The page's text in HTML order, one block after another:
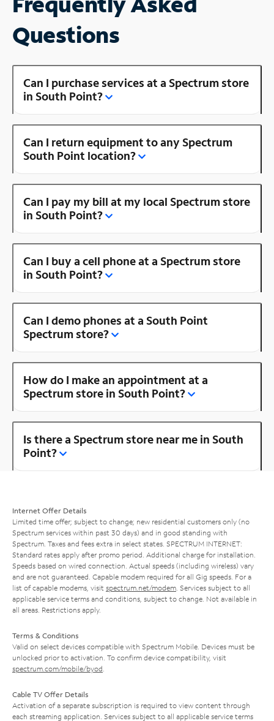
Questions
Can I purchase services at a Spectrum store
in South Point?
Can I return equipment to any Spectrum
South Point location?
Can I pay my bill at my local Spectrum store
in South Point?
Can I buy a cell phone at a Spectrum store
in South Point?
Can I demo phones at a South Point
Spectrum store?
How do I make an appointment at a
Spectrum store in South Point?
Is there a Spectrum store near me in South
Point?
Internet Offer Details
Limited time offer; subject to change; new residential customers only (no
Spectrum services within past 30 days) and in good standing with
Spectrum. Taxes and fees extra in select states. SPECTRUM INTERNET:
Standard rates apply after promo period. Additional charge for installation.
Speeds based on wired connection. Actual speeds (including wireless) vary
and are not guaranteed. Capable modem required for all Gig speeds. For a
list of capable modems, visit spectrum.net/modem . Services subject to all
applicable service terms and conditions, subject to change. Not available in
all areas. Restrictions apply.
Terms & Conditions
Valid on select devices compatible with Spectrum Mobile. Devices must be
unlocked prior to activation. To confirm device compatibility, visit
spectrum.com/mobile/byod
Cable TV Offer Details
Activation of a separate subscription is required to view content through
each streaming application. Services subject to all applicable service terms